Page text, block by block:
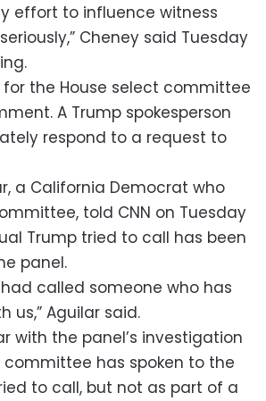
effort to influence witness
Cheney said Tuesday
for the House select committee
A Trump spokesperson
respond to a request to
a California Democrat who
told CNN on Tuesday
Trump tried to call has been
panel.
called someone who has
us,” Aguilar said.
with the panel’s investigation
has spoken to the
to call, but not as part of a